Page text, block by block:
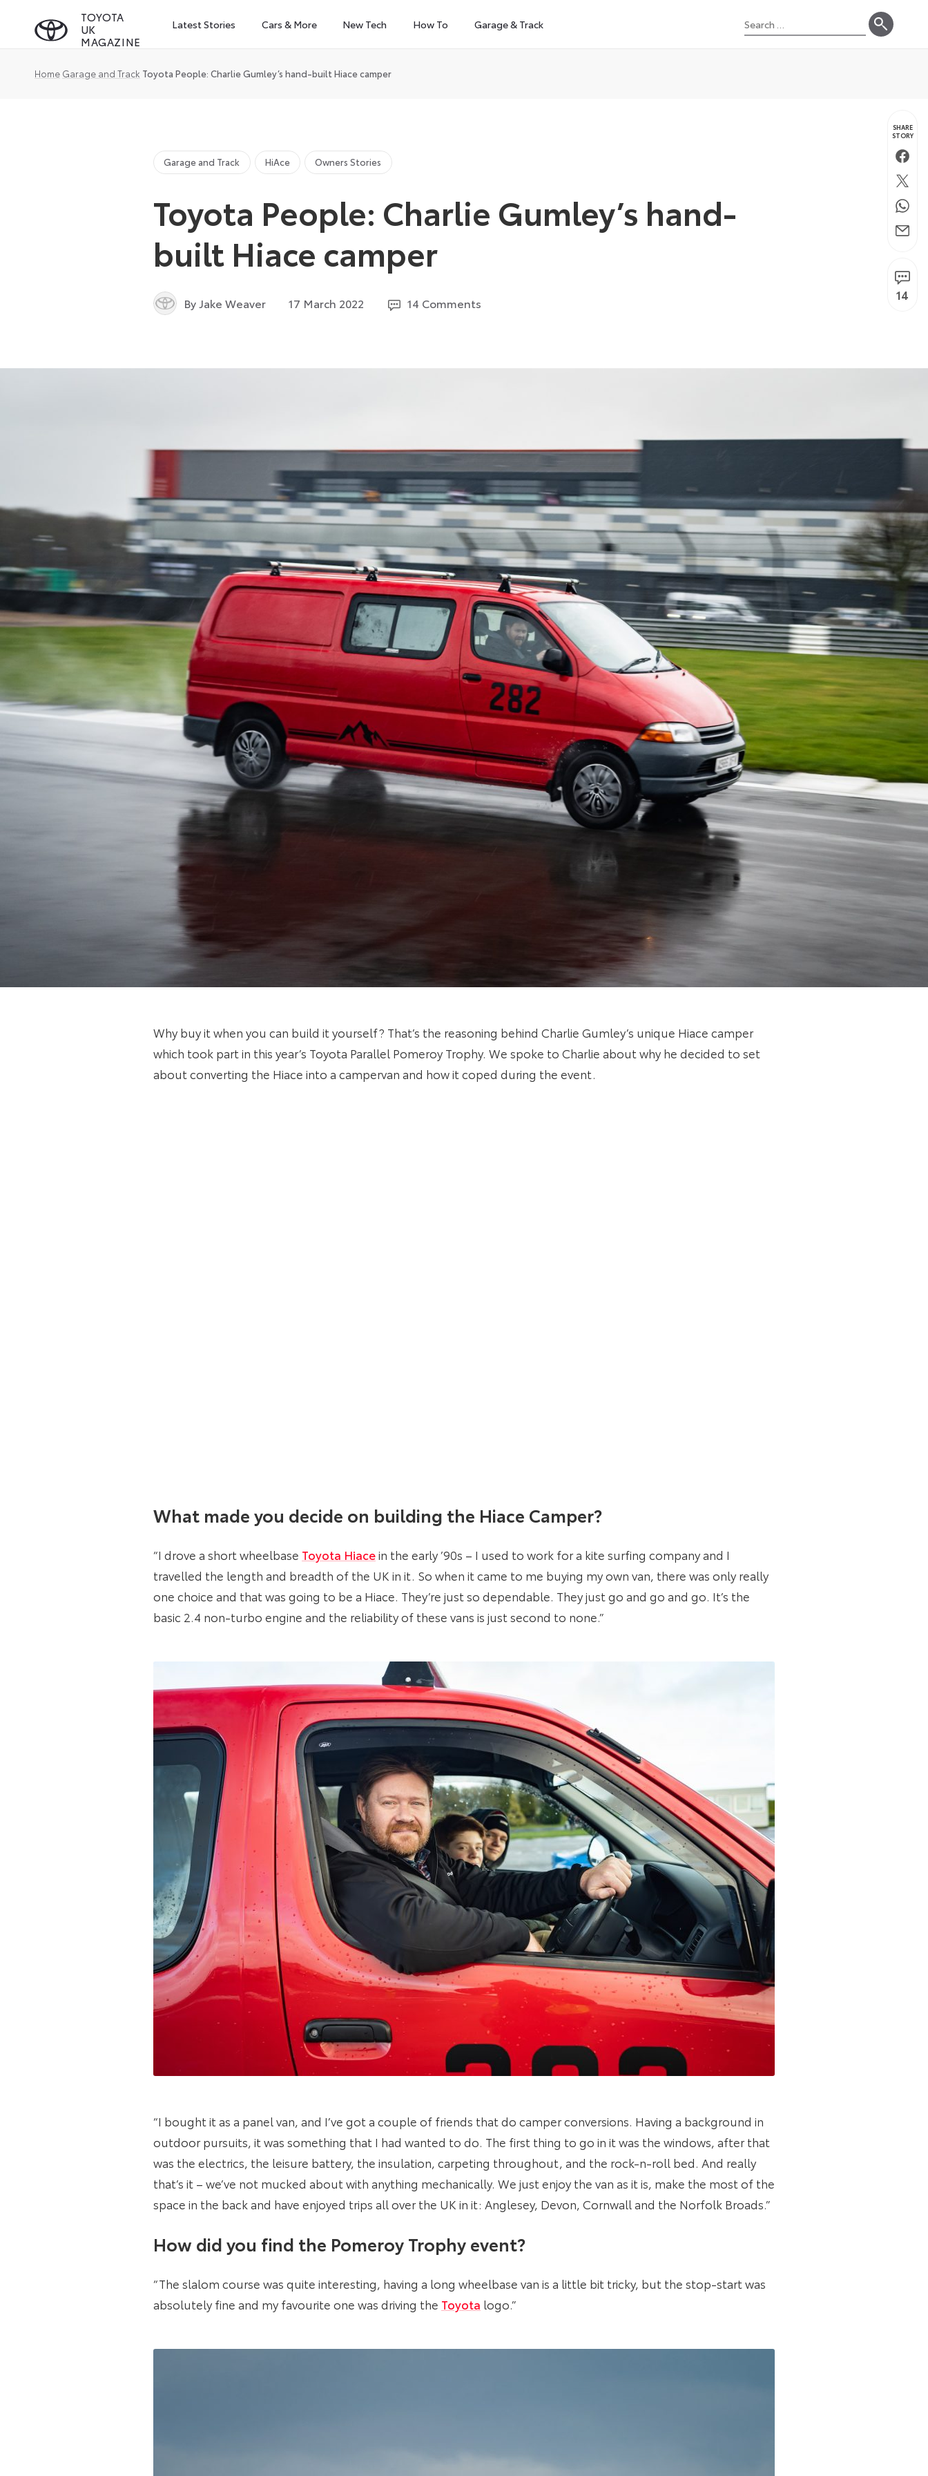
TOYOTA
UK
MAGAZINE
Latest Stories Cars & More New Tech How To Garage & Track
Search
Home Garage and Track Toyota People: Charlie Gumley’s hand-built Hiace camper
Garage and Track HiAce Owners Stories
Toyota People: Charlie Gumley’s hand-
built Hiace camper
By Jake Weaver 17 March 2022
March
14 Comments
Why buy it when you can build it yourself? That’s the reasoning behind Charlie Gumley’s unique Hiace camper
which took part in this year’s Toyota Parallel Pomeroy Trophy. We spoke to Charlie about why he decided to set
about converting the Hiace into a campervan and how it coped during the event.
What made you decide on building the Hiace Camper?
“I drove a short wheelbase Toyota Hiacein the early ’90s – I used to work for a kite surfing company and I
travelled the length and breadth of the UK in it. So when it came to me buying my own van, there was only really
one choice and that was going to be a Hiace. They’re just so dependable. They just go and go and go. It’s the
basic 2.4 non-turbo engine and the reliability of these vans is just second to none.”
“I bought it as a panel van, and I’ve got a couple of friends that do camper conversions. Having a background in
outdoor pursuits, it was something that I had wanted to do. The first thing to go in it was the windows, after that
was the electrics, the leisure battery, the insulation, carpeting throughout, and the rock-n-roll bed. And really
that’s it – we’ve not mucked about with anything mechanically. We just enjoy the van as it is, make the most of the
space in the back and have enjoyed trips all over the UK in it: Anglesey, Devon, Cornwall and the Norfolk Broads.”
How did you find the Pomeroy Trophy event?
“The slalom course was quite interesting, having a long wheelbase van is a little bit tricky, but the stop-start was
absolutely fine and my favourite one was driving the Toyota logo.”
SHARE
STORY
Twitter
Email
14